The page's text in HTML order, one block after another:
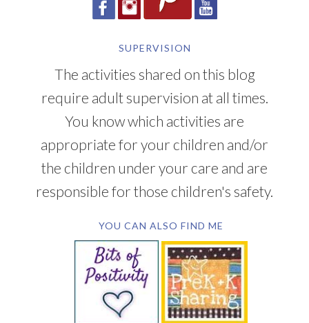
SUPERVISION
The activities shared on this blog
require adult supervision at all times.
You know which activities are
appropriate for your children and/or
the children under your care and are
responsible for those children's safety.
YOU CAN ALSO FIND ME